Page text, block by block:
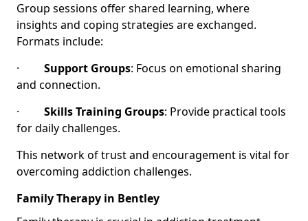
Group sessions offer shared learning, where
insights and coping strategies are exchanged.
Formats include:
· Support Groups: Focus on emotional sharing
and connection.
· Skills Training Groups: Provide practical tools
for daily challenges.
This network of trust and encouragement is vital for
overcoming addiction challenges.
Family Therapy in Bentley